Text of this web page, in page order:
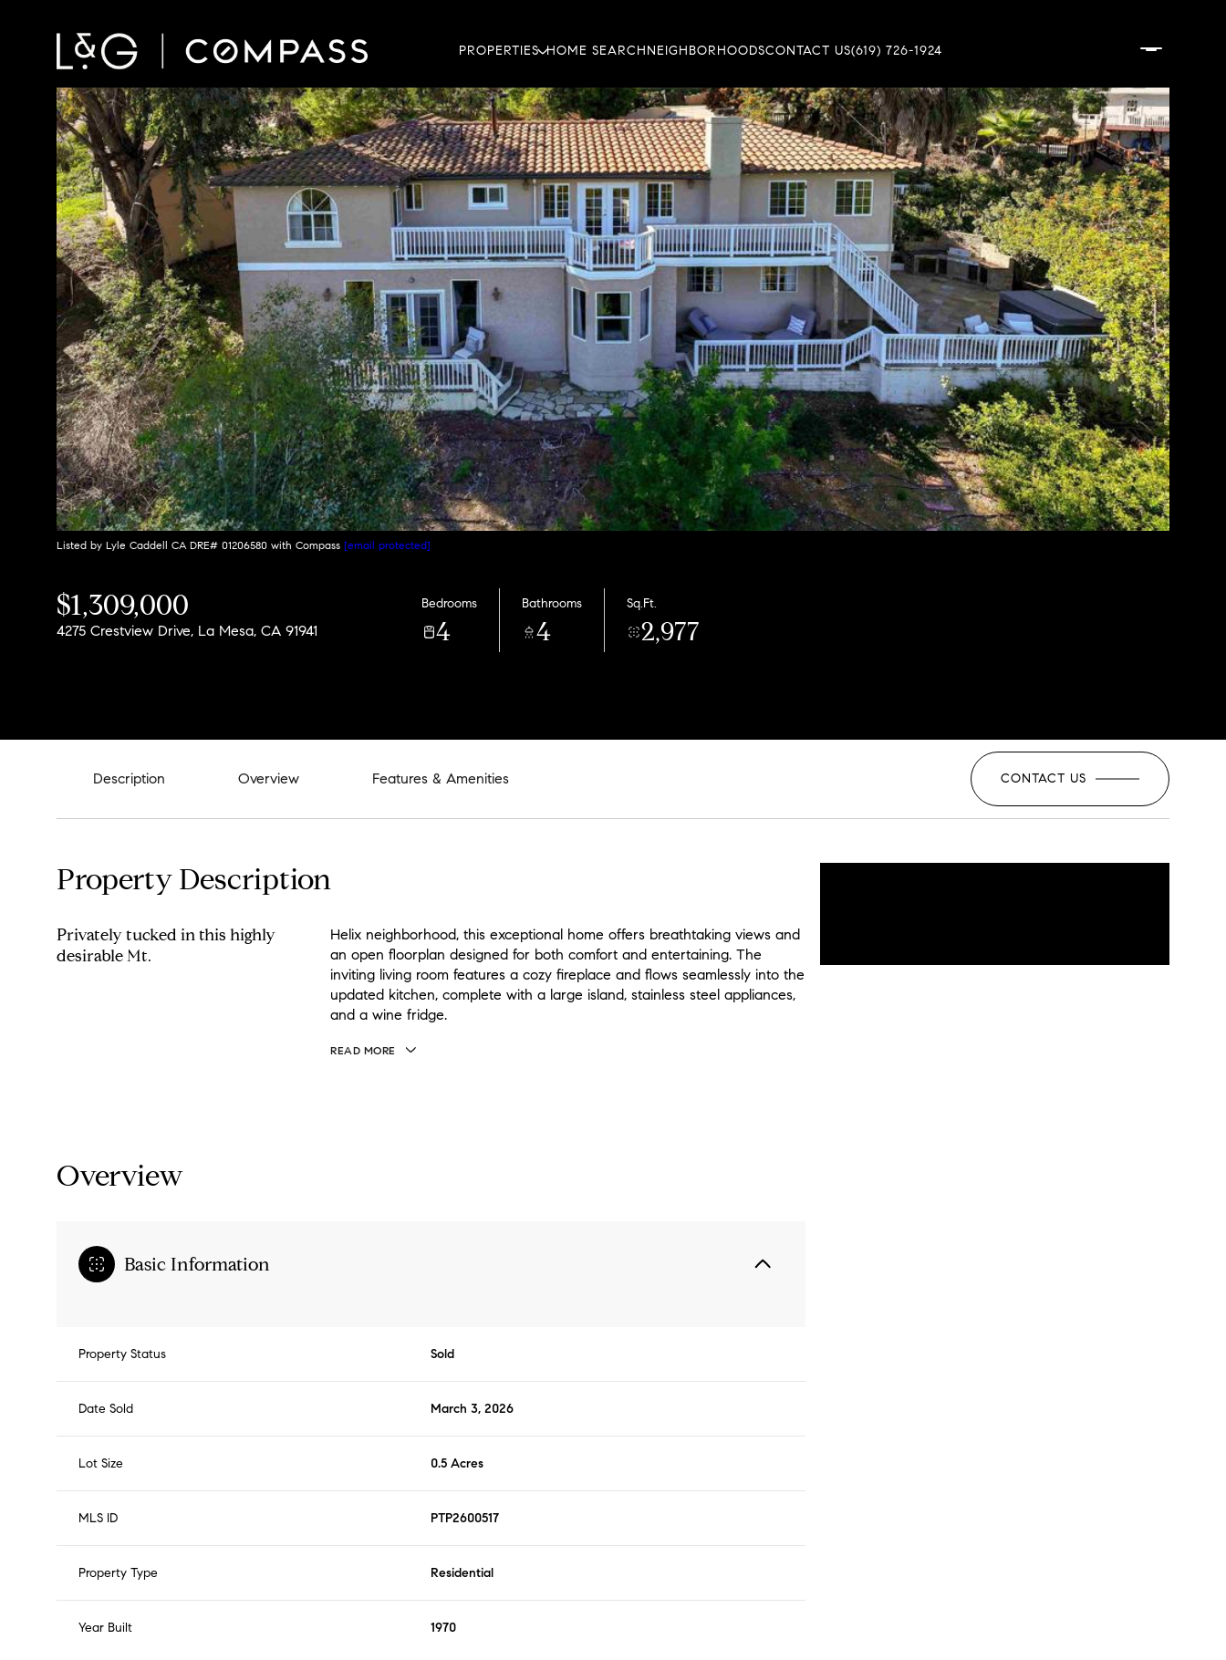
PROPERTIES HOME SEARCHNEIGHBORHOODSCONTACT US(619) 726-1924
Listed by Lyle Caddell CA DRE# 01206580 with Compass [email protected]
$1,309,000
4275 Crestview Drive, La Mesa, CA 91941
Bedrooms
4
Bathrooms
4
Sq.Ft.
2,977
Description Overview Features & Amenities CONTACT US
Property Description
Privately tucked in this highly
desirable Mt.
Helix neighborhood, this exceptional home offers breathtaking views and
an open floorplan designed for both comfort and entertaining. The
inviting living room features a cozy fireplace and flows seamlessly into the
updated kitchen, complete with a large island, stainless steel appliances,
and a wine fridge.
READ MORE
Overview
Basic Information
Property Status Sold
Date Sold March 3, 2026
Lot Size 0.5 Acres
MLS ID PTP2600517
Property Type Residential
Year Built 1970